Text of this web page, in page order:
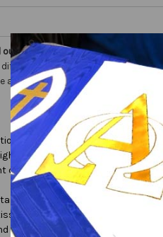
our Embellished banners (as
fabric surfaces. The
are custom hand made right
Embellished Banner” on the
moiré bengaline
cotton/poly
banner
lamé or satin letters
and covered with very fine